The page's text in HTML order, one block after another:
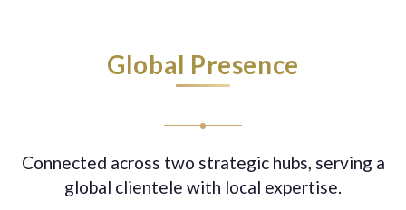
Global Presence
Connected across two strategic hubs, serving a
global clientele with local expertise.